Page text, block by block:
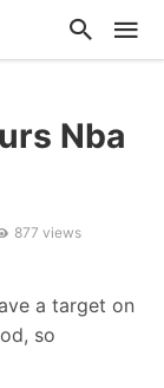
Nba
877 views
a target on
so